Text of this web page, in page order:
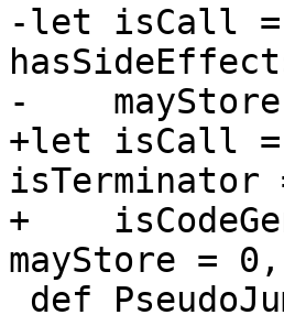
-let isCall =
-
+let isCall
isTerminator
+
mayStore =